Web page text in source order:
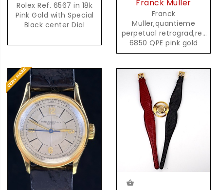
Rolex Ref. 6567 in 18k
Pink Gold with Special
Black center Dial
Franck Muller
Franck
Muller,quantieme
perpetual retrograd,ref
6850 QPE pink gold